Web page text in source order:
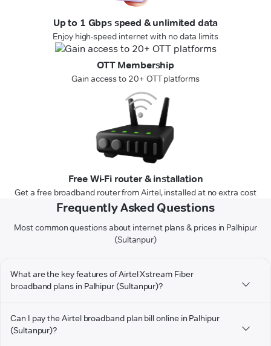
Up to 1 Gbps speed & unlimited data
Enjoy high-speed internet with no data limits
OTT Membership
Gain access to 20+ OTT platforms
Free Wi-Fi router & installation
Get a free broadband router from Airtel, installed at no extra cost
Frequently Asked Questions
Most common questions about internet plans & prices in Palhipur
(Sultanpur)
What are the key features of Airtel Xstream Fiber
broadband plans in Palhipur (Sultanpur)?
Can I pay the Airtel broadband plan bill online in Palhipur
(Sultanpur)?